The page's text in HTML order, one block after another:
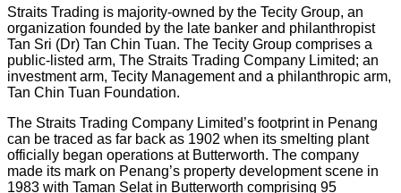
Straits Trading is majority-owned by the Tecity Group, an
organization founded by the late banker and philanthropist
Tan Sri (Dr) Tan Chin Tuan. The Tecity Group comprises a
public-listed arm, The Straits Trading Company Limited; an
investment arm, Tecity Management and a philanthropic arm,
Tan Chin Tuan Foundation.
The Straits Trading Company Limited’s footprint in Penang
can be traced as far back as 1902 when its smelting plant
officially began operations at Butterworth. The company
made its mark on Penang’s property development scene in
1983 with Taman Selat in Butterworth comprising 95